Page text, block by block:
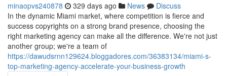
minaopvs240878 329 days ago News
Discuss
In the dynamic Miami market, where competition is fierce and
success copyrights on a strong brand presence, choosing the
right marketing agency can make all the difference. We're not just
another group; we're a team of
https://dawudsrnn129624.bloggadores.com/36383134/miami-s-
top-marketing-agency-accelerate-your-business-growth